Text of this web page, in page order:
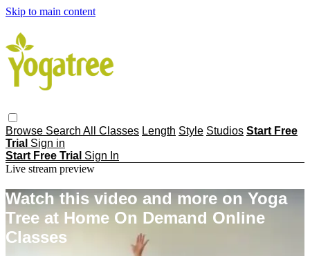
Skip to main content
Browse Search All Classes Length Style Studios Start Free
Trial Sign in
Start Free Trial Sign In
Live stream preview
Watch this video and more on Yoga
Tree at Home On Demand Online
Classes